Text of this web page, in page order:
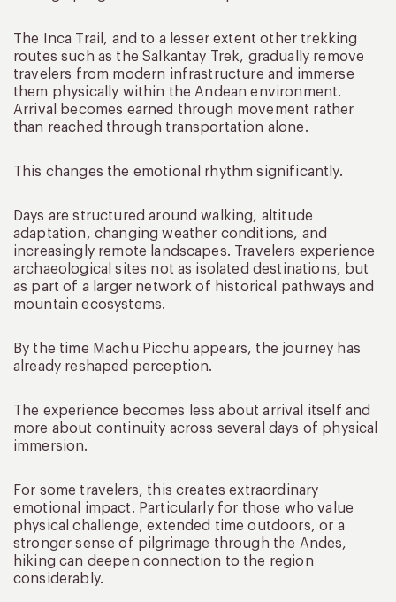
The Inca Trail, and to a lesser extent other trekking
routes such as the Salkantay Trek, gradually remove
travelers from modern infrastructure and immerse
them physically within the Andean environment.
Arrival becomes earned through movement rather
than reached through transportation alone.
This changes the emotional rhythm significantly.
Days are structured around walking, altitude
adaptation, changing weather conditions, and
increasingly remote landscapes. Travelers experience
archaeological sites not as isolated destinations, but
as part of a larger network of historical pathways and
mountain ecosystems.
By the time Machu Picchu appears, the journey has
already reshaped perception.
The experience becomes less about arrival itself and
more about continuity across several days of physical
immersion.
For some travelers, this creates extraordinary
emotional impact. Particularly for those who value
physical challenge, extended time outdoors, or a
stronger sense of pilgrimage through the Andes,
hiking can deepen connection to the region
considerably.